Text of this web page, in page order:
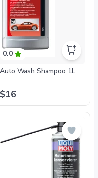
0.0
Auto Wash Shampoo 1L
$16